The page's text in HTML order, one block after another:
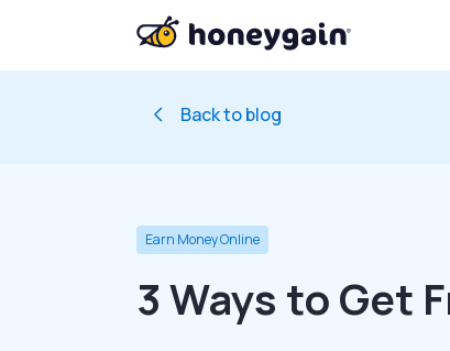
Back to blog
Earn Money Online
3 Ways to Get